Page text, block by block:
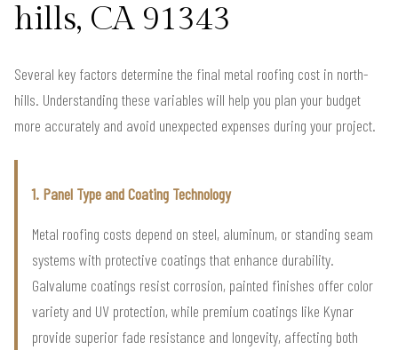
hills, CA 91343
Several key factors determine the final metal roofing cost in north-
hills. Understanding these variables will help you plan your budget
more accurately and avoid unexpected expenses during your project.
1. Panel Type and Coating Technology
Metal roofing costs depend on steel, aluminum, or standing seam
systems with protective coatings that enhance durability.
Galvalume coatings resist corrosion, painted finishes offer color
variety and UV protection, while premium coatings like Kynar
provide superior fade resistance and longevity, affecting both